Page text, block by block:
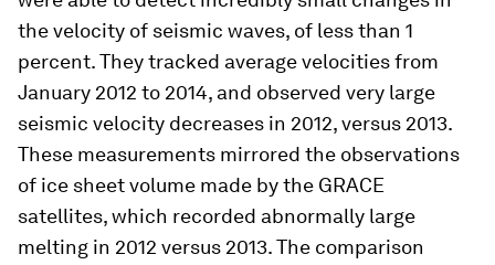
the velocity of seismic waves, of less than 1
percent. They tracked average velocities from
January 2012 to 2014, and observed very large
seismic velocity decreases in 2012, versus 2013.
These measurements mirrored the observations
of ice sheet volume made by the GRACE
satellites, which recorded abnormally large
melting in 2012 versus 2013. The comparison